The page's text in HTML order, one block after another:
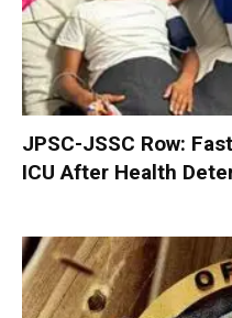
JPSC-JSSC Row:
ICU After Health